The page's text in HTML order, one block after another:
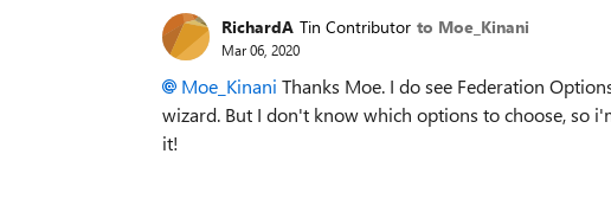
RichardA Tin Contributor to Moe_Kinani
Mar 06, 2020
Moe_Kinani Thanks Moe. I do see Federation
wizard. But I don't know which options to choose, so
it!